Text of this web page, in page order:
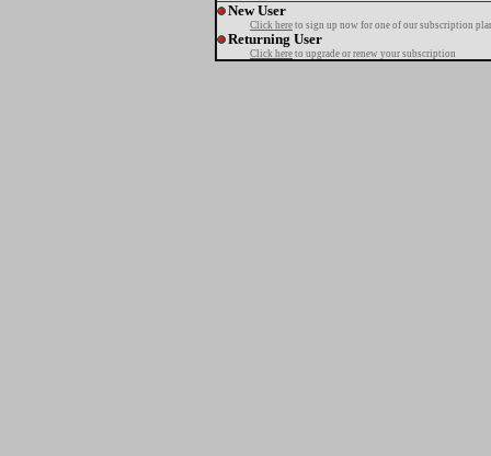
New User
Click here to sign up now for one of our subscription
Returning User
Click here to upgrade or renew your subscription